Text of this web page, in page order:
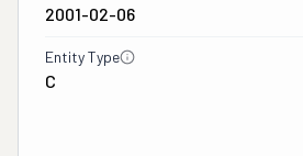
2001-02-06
Entity Type
C